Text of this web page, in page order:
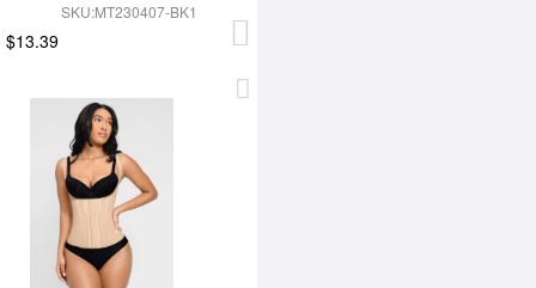
SKU:MT230407-BK1
$13.39